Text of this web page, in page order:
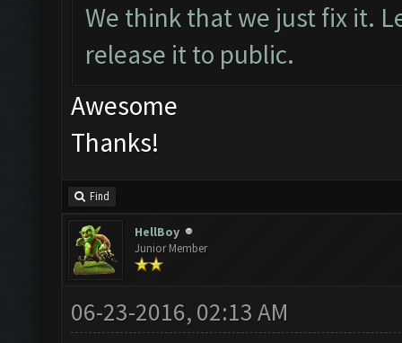
We think that we just fix it.
release it to public.
Awesome
Thanks!
Find
HellBoy
Junior Member
06-23-2016, 02:13 AM